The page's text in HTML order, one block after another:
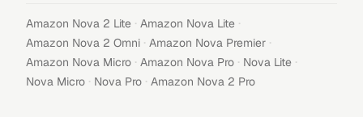
Amazon Nova 2 Lite · Amazon Nova Lite ·
Amazon Nova 2 Omni · Amazon Nova Premier ·
Amazon Nova Micro · Amazon Nova Pro · Nova Lite ·
Nova Micro · Nova Pro · Amazon Nova 2 Pro